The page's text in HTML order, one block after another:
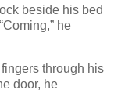
beside his bed
“Coming,” he
through his
door, he